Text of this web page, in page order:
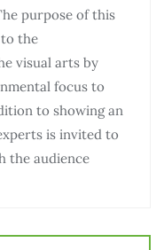
purpose of this
the
visual arts by
focus to
to showing an
is invited to
the audience